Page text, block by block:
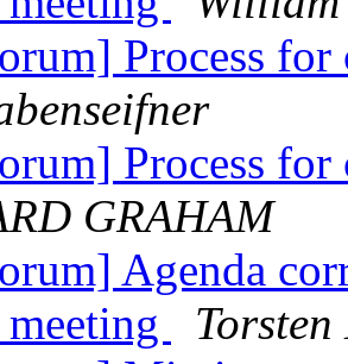
Process
Process
GRAHAM
Agenda